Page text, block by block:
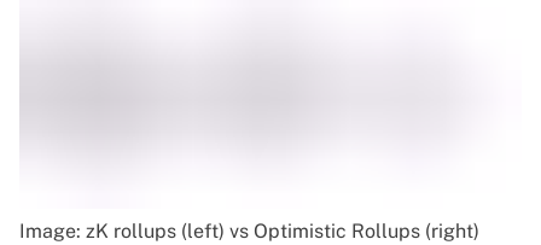
Image: zK rollups (left) vs Optimistic Rollups (right)